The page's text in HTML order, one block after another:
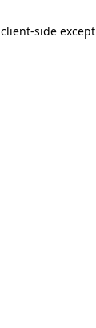
client-side